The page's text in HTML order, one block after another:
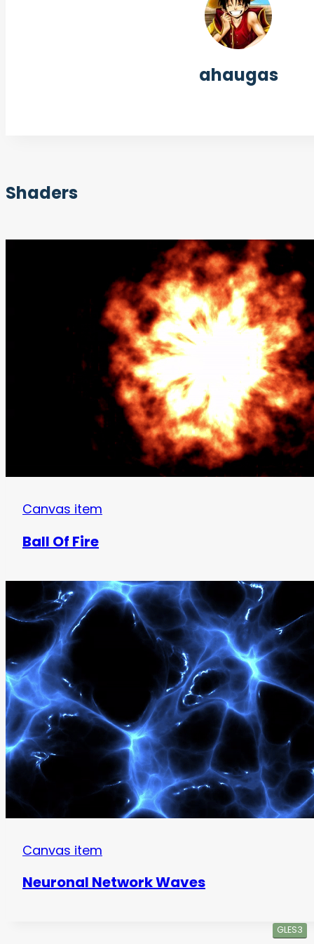
ahaugas
Shaders
GLES3
Canvas item
Ball Of Fire
Canvas item
Neuronal Network Waves